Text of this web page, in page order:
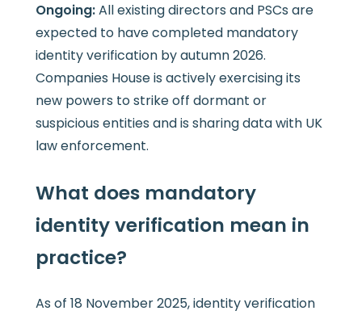
Ongoing:All existing directors and PSCs are
expected to have completed mandatory
identity verification by autumn 2026.
Companies House is actively exercising its
new powers to strike off dormant or
suspicious entities and is sharing data with UK
law enforcement.
What does mandatory
identity verification mean in
practice?
As of 18 November 2025, identity verification